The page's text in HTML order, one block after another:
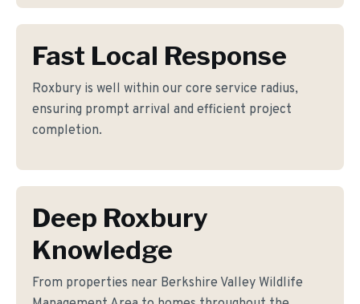
Fast Local Response
Roxbury is well within our core service radius,
ensuring prompt arrival and efficient project
completion.
Deep Roxbury
Knowledge
From properties near Berkshire Valley Wildlife